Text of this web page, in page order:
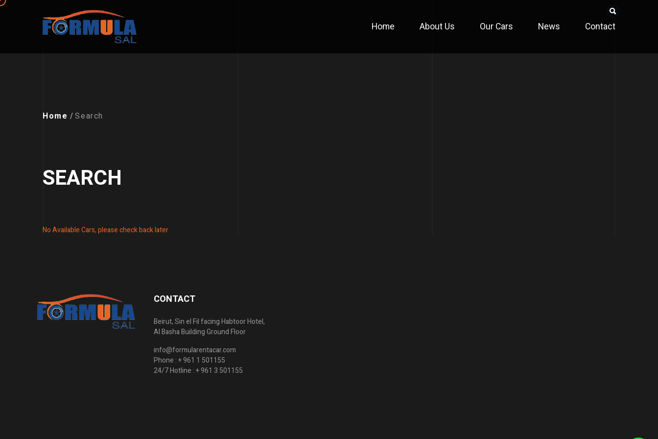
Home About Us Our Cars News Contact
Home Search
SEARCH
No Available Cars, please check back later
CONTACT
Beirut, Sin el Fil facing Habtoor Hotel,
Al Basha Building Ground Floor
info@formularentacar.com
Phone :+ 961 1 501155
24/7 Hotline :+ 961 3 501155